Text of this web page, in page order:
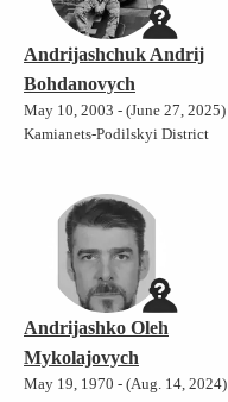
Andrijashchuk Andrij
Bohdanovych
May 10, 2003 - (June 27, 2025)
Kamianets-Podilskyi District
Andrijashko Oleh
Mykolajovych
May 19, 1970 - (Aug. 14, 2024)